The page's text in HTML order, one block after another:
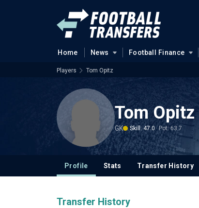
Home News Football Finance
Players Tom Opitz
Tom Opitz
GK Skill: 47.0 Pot: 63.7
Profile Stats Transfer History
Transfer History